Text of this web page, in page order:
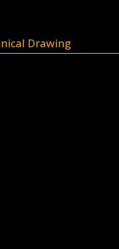
Drawing